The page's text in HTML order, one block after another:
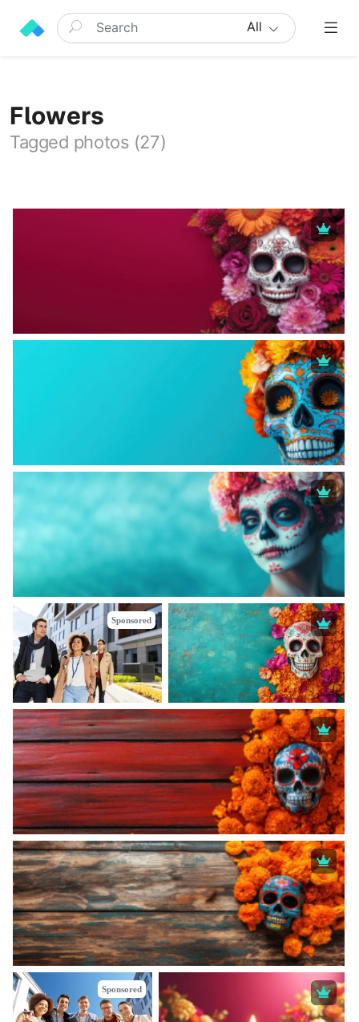
All
Flowers
Tagged photos (27)
Sponsored
Sponsored